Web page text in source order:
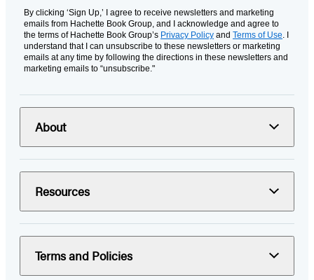
By clicking ‘Sign Up,’ I agree to receive newsletters and marketing
emails from Hachette Book Group, and I acknowledge and agree to
the terms of Hachette Book Group’s Privacy Policy and Terms of Use. I
understand that I can unsubscribe to these newsletters or marketing
emails at any time by following the directions in these newsletters and
marketing emails to “unsubscribe."
About
Resources
Terms and Policies